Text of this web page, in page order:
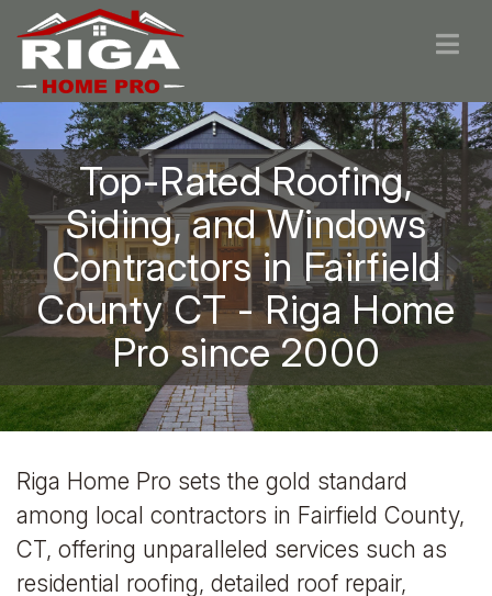
Top-Rated Roofing,
Siding, and Windows
Contractors in Fairfield
County CT - Riga Home
Pro since 2000
Riga Home Pro sets the gold standard
among local contractors in Fairfield County,
CT, offering unparalleled services such as
residential roofing, detailed roof repair,